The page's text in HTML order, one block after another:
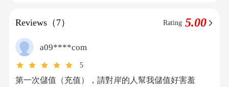
Step-by-Step Guide
Step 1: Visit 94LIVES
Open your browser and visit the official 94LIVES
website. Enter "
bar, or go directly to the relevant product page;
Step 2: Select Your Top-Up Product
Reviews（7） Rating 5.00
a09****com
5
第一次儲值（充值），請對岸的人幫我儲值好害羞